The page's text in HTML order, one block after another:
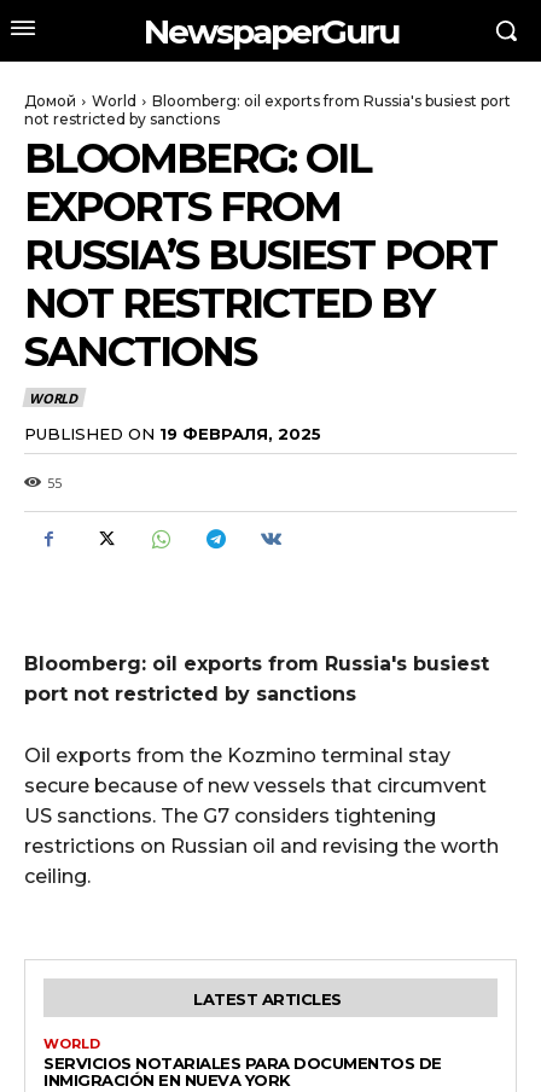
NewspaperGuru
Домой World
Bloomberg: oil exports from Russia's busiest port
not restricted by sanctions
BLOOMBERG: OIL
EXPORTS FROM
RUSSIA’S BUSIEST PORT
NOT RESTRICTED BY
SANCTIONS
WORLD
PUBLISHED ON 19 ФЕВРАЛЯ, 2025
55
Bloomberg: oil exports from Russia's busiest
port not restricted by sanctions
Oil exports from the Kozmino terminal stay
secure because of new vessels that circumvent
US sanctions. The G7 considers tightening
restrictions on Russian oil and revising the worth
ceiling.
LATEST ARTICLES
WORLD
SERVICIOS NOTARIALES PARA DOCUMENTOS DE
INMIGRACIÓN EN NUEVA YORK